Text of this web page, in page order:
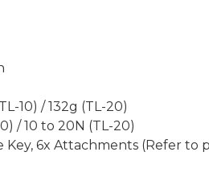
10) / 132g (TL-20)
/ 10 to 20N (TL-20)
Key, 6x Attachments (Refer to